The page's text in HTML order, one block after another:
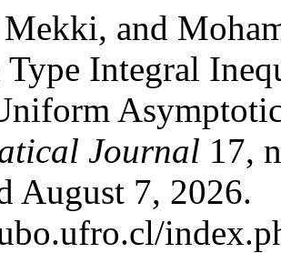
and
Integral
Journal 17,
August 7, 2026.